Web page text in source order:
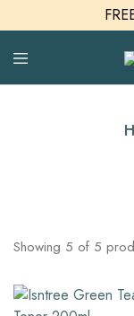
Enaida
Beauty
Enaida
Beauty
Showing 5 of 5